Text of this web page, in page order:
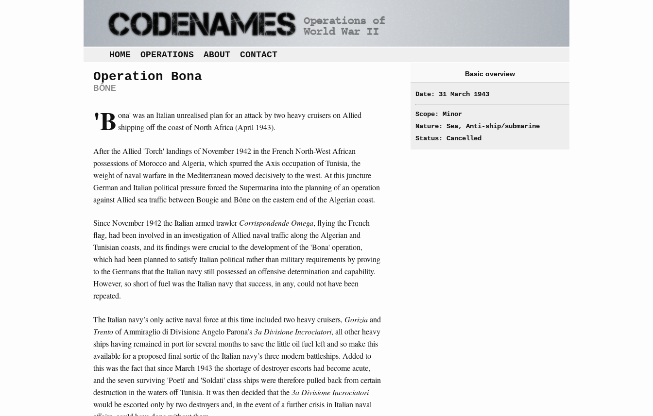
HOME OPERATIONS ABOUT CONTACT
Operation Bona
BÔNE
'B ona' was an Italian unrealised plan for an attack by two heavy cruisers on Allied
shipping off the coast of North Africa (April 1943).
After the Allied 'Torch' landings of November 1942 in the French North-West African
possessions of Morocco and Algeria, which spurred the Axis occupation of Tunisia, the
weight of naval warfare in the Mediterranean moved decisively to the west. At this juncture
German and Italian political pressure forced the Supermarina into the planning of an operation
against Allied sea traffic between Bougie and Bône on the eastern end of the Algerian coast.
Since November 1942 the Italian armed trawlerCorrispondende Omega, flying the French
flag, had been involved in an investigation of Allied naval traffic along the Algerian and
Tunisian coasts, and its findings were crucial to the development of the 'Bona' operation,
which had been planned to satisfy Italian political rather than military requirements by proving
to the Germans that the Italian navy still possessed an offensive determination and capability.
However, so short of fuel was the Italian navy that success, in any, could not have been
repeated.
The Italian navy’s only active naval force at this time included two heavy cruisers, Goriziaand
Trentoof Ammiraglio di Divisione Angelo Parona’s3a Divisione Incrociatori, all other heavy
ships having remained in port for several months to save the little oil fuel left and so make this
available for a proposed final sortie of the Italian navy’s three modern battleships. Added to
this was the fact that since March 1943 the shortage of destroyer escorts had become acute,
and the seven surviving 'Poeti' and 'Soldati' class ships were therefore pulled back from certain
destruction in the waters off Tunisia. It was then decided that the3a Divisione Incrociatori
would be escorted only by two destroyers and, in the event of a further crisis in Italian naval
Basic overview
Date: 31 March 1943
Scope: Minor
Nature: Sea, Anti-ship/submarine
Status: Cancelled